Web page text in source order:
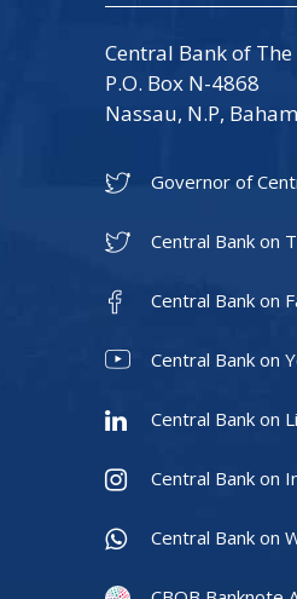
Central Bank of
P.O. Box N-4868
Nassau, N.P,
Governor of
Central Bank on
Central Bank on
Central Bank on
Central Bank on
Central Bank on
Central Bank on